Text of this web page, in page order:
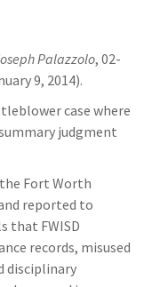
Palazzolo, 02-
9, 2014).
case where
judgment
Fort Worth
reported to
that FWISD
records, misused
disciplinary